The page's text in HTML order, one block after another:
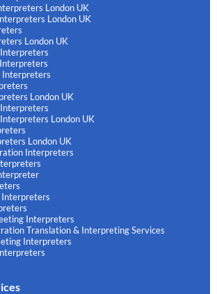
London UK
London UK
London UK
Interpreters
London UK
London UK
London UK
Interpreters
Interpreters
Interpreters
Translation & Interpreting Services
Interpreters